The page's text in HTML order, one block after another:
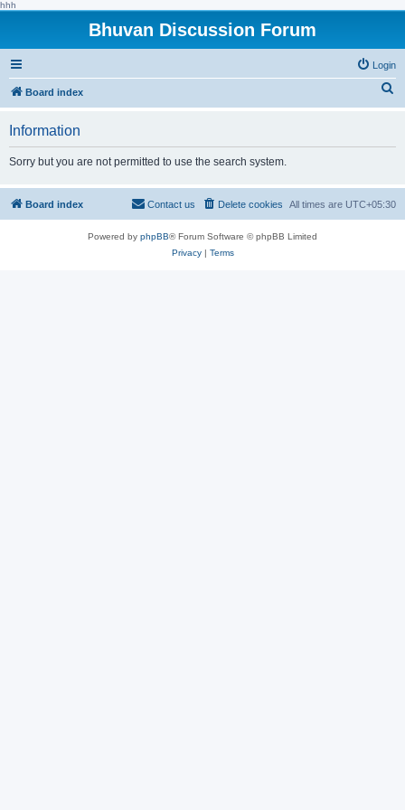
hhh
Bhuvan Discussion Forum
Login
Board index
h
Information
Sorry but you are not permitted to use the search system.
Board index All times are UTC+05:30
Delete cookies
Contact us
Powered by phpBB® Forum Software © phpBB Limited
Privacy| Terms